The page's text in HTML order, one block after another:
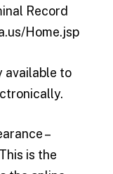
Record
Home.jsp
available to
–
is the